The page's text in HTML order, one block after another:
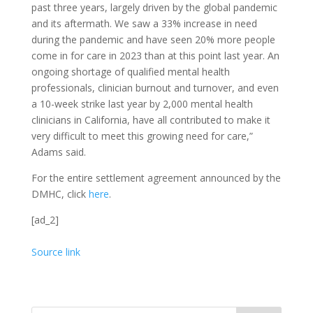
past three years, largely driven by the global pandemic
and its aftermath. We saw a 33% increase in need
during the pandemic and have seen 20% more people
come in for care in 2023 than at this point last year. An
ongoing shortage of qualified mental health
professionals, clinician burnout and turnover, and even
a 10-week strike last year by 2,000 mental health
clinicians in California, have all contributed to make it
very difficult to meet this growing need for care,”
Adams said.
For the entire settlement agreement announced by the
DMHC, click here.
[ad_2]
Source link